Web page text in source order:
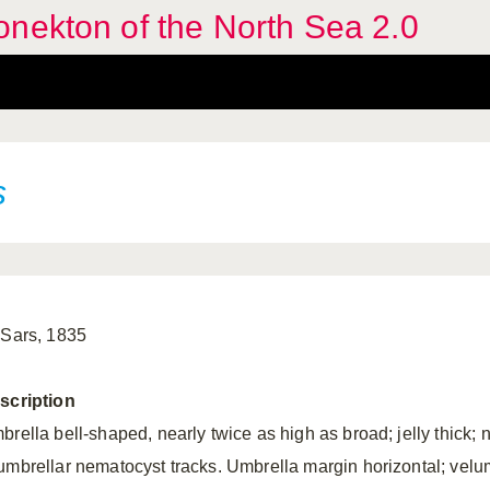
of the North Sea 2.0
1835
bell-shaped, nearly twice as high as broad; jelly thick;
nematocyst tracks. Umbrella margin horizontal;